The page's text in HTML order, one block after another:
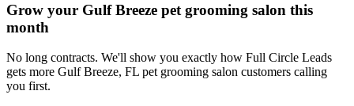
Grow your Gulf Breeze pet grooming salon this
month
No long contracts. We'll show you exactly how Full Circle Leads
gets more Gulf Breeze, FL pet grooming salon customers calling
you first.